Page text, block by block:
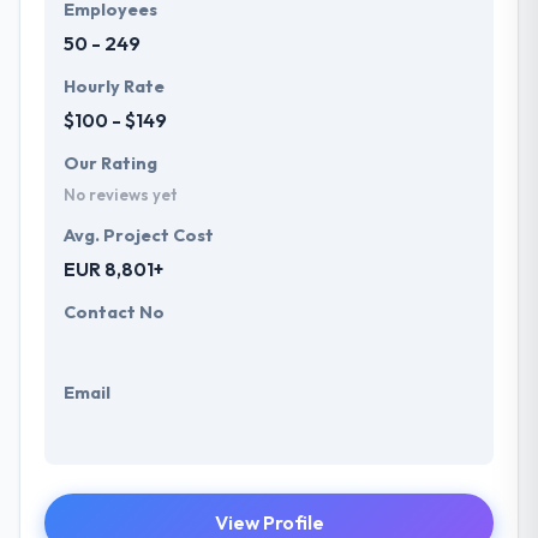
Employees
50 - 249
Hourly Rate
$100 - $149
Our Rating
No reviews yet
Avg. Project Cost
EUR 8,801+
Contact No
Email
View Profile